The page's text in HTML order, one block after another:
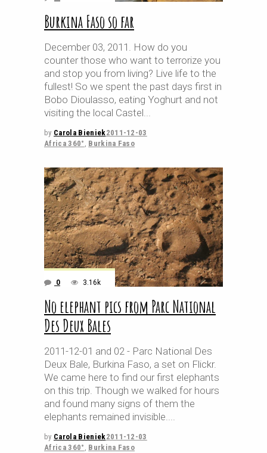
Burkina Faso so far
December 03, 2011. How do you
counter those who want to terrorize you
and stop you from living? Live life to the
fullest! So we spent the past days first in
Bobo Dioulasso, eating Yoghurt and not
visiting the local Castel
by Carola Bieniek2011-12-03
Africa 360° , Burkina Faso
0 3.16k
No elephant pics from Parc National
Des Deux Bales
2011-12-01 and 02 - Parc National Des
Deux Bale, Burkina Faso, a set on Flickr.
We came here to find our first elephants
on this trip. Though we walked for hours
and found many signs of them the
elephants remained invisible.
by Carola Bieniek2011-12-03
Africa 360° Burkina Faso